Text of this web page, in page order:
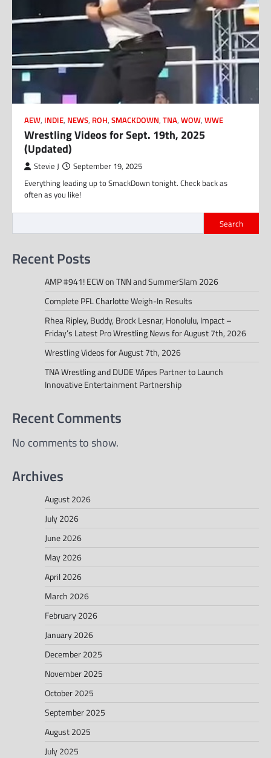
AEW, INDIE, NEWS, ROH, SMACKDOWN, TNA, WOW, WWE
Wrestling Videos for Sept. 19th, 2025
(Updated)
Stevie J September 19, 2025
Everything leading up to SmackDown tonight. Check back as
often as you like!
Search
Recent Posts
AMP #941! ECW on TNN and SummerSlam 2026
Complete PFL Charlotte Weigh-In Results
Rhea Ripley, Buddy, Brock Lesnar, Honolulu, Impact –
Friday’s Latest Pro Wrestling News for August 7th, 2026
Wrestling Videos for August 7th, 2026
TNA Wrestling and DUDE Wipes Partner to Launch
Innovative Entertainment Partnership
Recent Comments
No comments to show.
Archives
August 2026
July 2026
June 2026
May 2026
April 2026
March 2026
February 2026
January 2026
December 2025
November 2025
October 2025
September 2025
August 2025
July 2025